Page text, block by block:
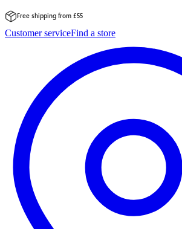
to
Free shipping from £55
Customer serviceFind a store